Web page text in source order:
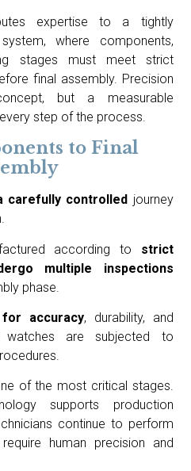
expertise to a tightly
where components,
stages must meet strict
final assembly. Precision
but a measurable
step of the process.
to Final
carefully controlled journey
according to strict
multiple inspections
phase.
accuracy, durability, and
watches are subjected to
of the most critical stages.
supports production
continue to perform
human precision and